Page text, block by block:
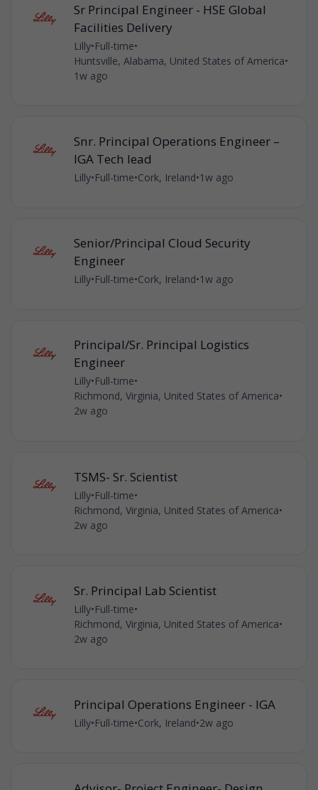
Sr Principal Engineer - HSE Global
Facilities Delivery
Lilly•Full-time•
Huntsville, Alabama, United States of America•
1w ago
Snr. Principal Operations Engineer –
IGA Tech lead
Lilly•Full-time•Cork, Ireland•1w ago
Senior/Principal Cloud Security
Engineer
Lilly•Full-time•Cork, Ireland•1w ago
Principal/Sr. Principal Logistics
Engineer
Lilly•Full-time•
Richmond, Virginia, United States of America•
2w ago
TSMS- Sr. Scientist
Lilly•Full-time•
Richmond, Virginia, United States of America•
2w ago
Sr. Principal Lab Scientist
Lilly•Full-time•
Richmond, Virginia, United States of America•
2w ago
Principal Operations Engineer - IGA
Lilly•Full-time•Cork, Ireland•2w ago